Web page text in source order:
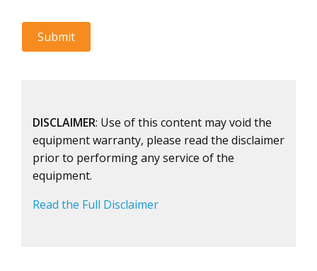
DISCLAIMER: Use of this content may void the
equipment warranty, please read the disclaimer
prior to performing any service of the
equipment.
Read the Full Disclaimer